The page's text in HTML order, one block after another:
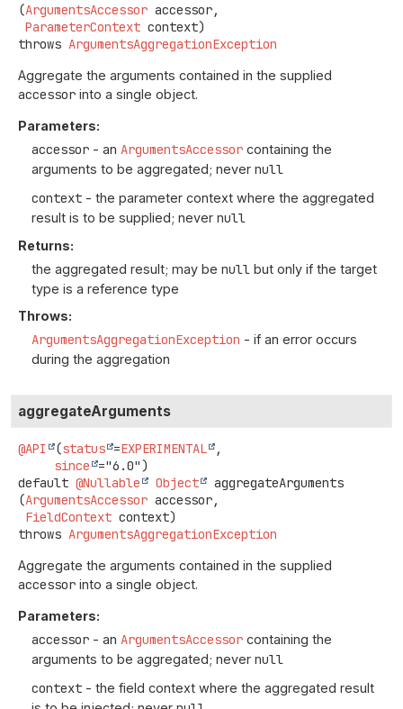
(ArgumentsAccessor accessor,
ParameterContext context)
throws ArgumentsAggregationException
Aggregate the arguments contained in the supplied
accessor into a single object.
Parameters:
accessor - an ArgumentsAccessor containing the
arguments to be aggregated; never null
context - the parameter context where the aggregated
result is to be supplied; never null
Returns:
the aggregated result; may be null but only if the target
type is a reference type
Throws:
ArgumentsAggregationException - if an error occurs
during the aggregation
aggregateArguments
@API (status =EXPERIMENTAL
,
since
default @Nullable Object
aggregateArguments
(ArgumentsAccessor accessor,
FieldContext context)
throws ArgumentsAggregationException
Aggregate the arguments contained in the supplied
accessor into a single object.
Parameters:
accessor - an ArgumentsAccessor containing the
arguments to be aggregated; never null
context - the field context where the aggregated result